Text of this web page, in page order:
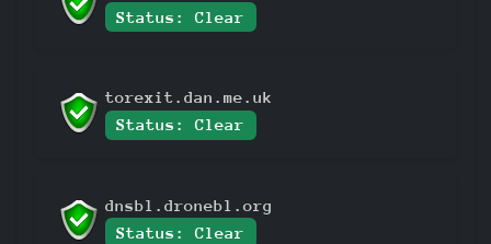
Status: Clear
torexit.dan.me.uk
Status: Clear
dnsbl.dronebl.org
Status: Clear